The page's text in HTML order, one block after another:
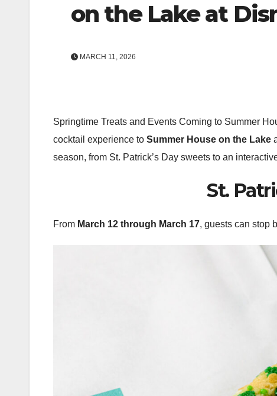
on the Lake at
MARCH 11, 2026
Springtime Treats and Events Coming to Summer
cocktail experience to Summer House on the Lake
season, from St. Patrick’s Day sweets to an
St.
From March 12 through March 17, guests can stop